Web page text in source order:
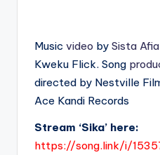
Music video by Sista Afia
Kweku Flick. Song
directed by Nestville
Ace Kandi Records
Stream ‘Sika’ here:
https://song.link/i/